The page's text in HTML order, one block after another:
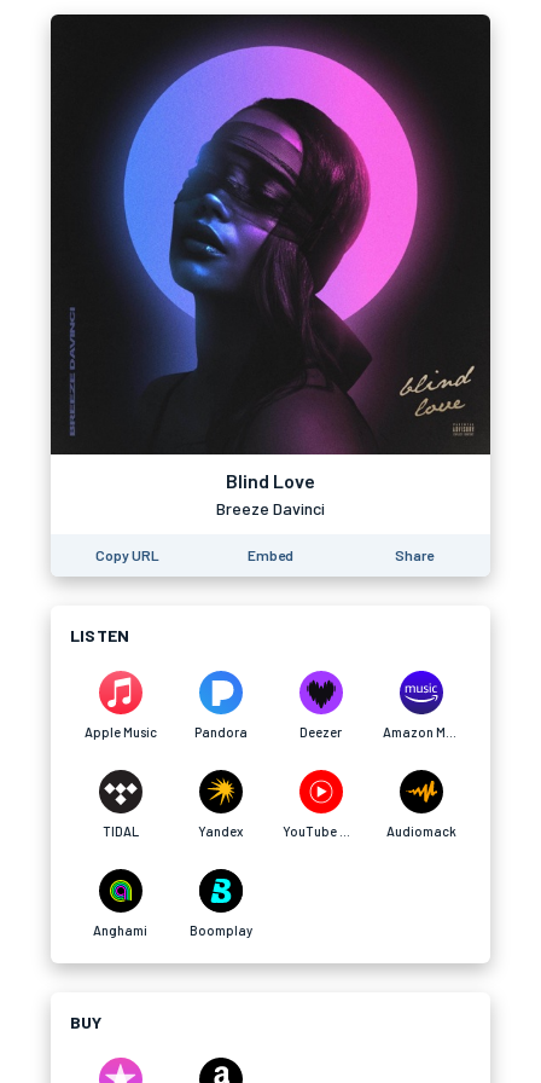
Blind Love
Breeze Davinci
Copy URL Embed Share
LISTEN
Apple Music Pandora Deezer
TIDAL Yandex Audiomack
Anghami Boomplay
BUY